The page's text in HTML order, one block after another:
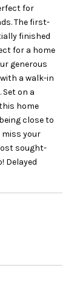
for
The first-
finished
for a home
generous
a walk-in
on a
home
close to
your
sought-
Delayed